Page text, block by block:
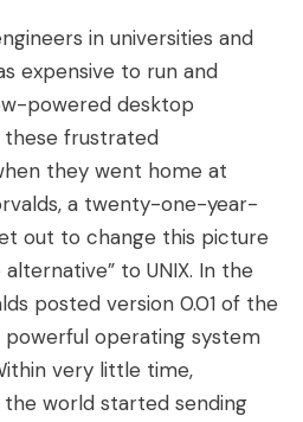
in universities and
expensive to run and
powered desktop
these frustrated
they went home at
a twenty-one-year-
out to change this picture
to UNIX. In the
posted version 0.01 of the
powerful operating system
very little time,
world started sending